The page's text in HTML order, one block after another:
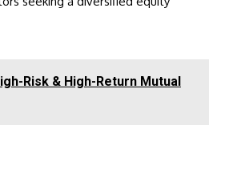
Risk & High-Return Mutual